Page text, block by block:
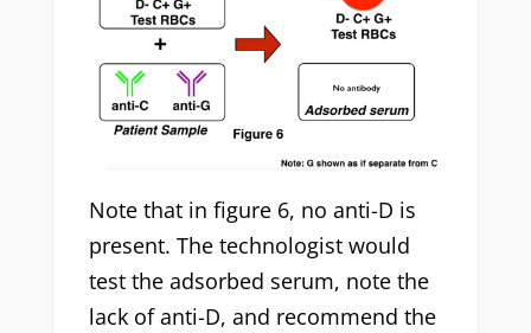
Note that in figure 6, no anti-D is
present. The technologist would
test the adsorbed serum, note the
lack of anti-D, and recommend the